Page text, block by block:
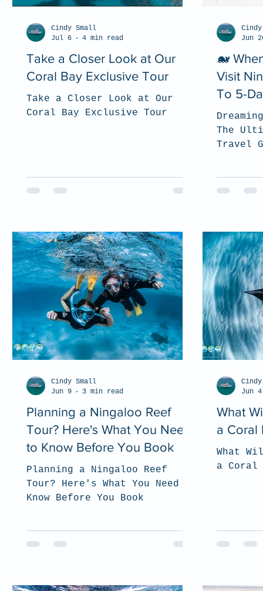
Take a Closer Look at Our
Coral Bay Exclusive Tour
Take a Closer Look at Our
Coral Bay Exclusive Tour
Cindy Small
Jul 6
4 min read
🐋
Visit
To 5-
The
Travel
Jun
Planning a Ningaloo Reef
Tour? Here's What You Need
to Know Before You Book
Planning a Ningaloo Reef
Tour? Here's What You Need to
Know Before You Book
Cindy Small
Jun 9
3 min read
What
a Coral
What
a Coral
Jun 4